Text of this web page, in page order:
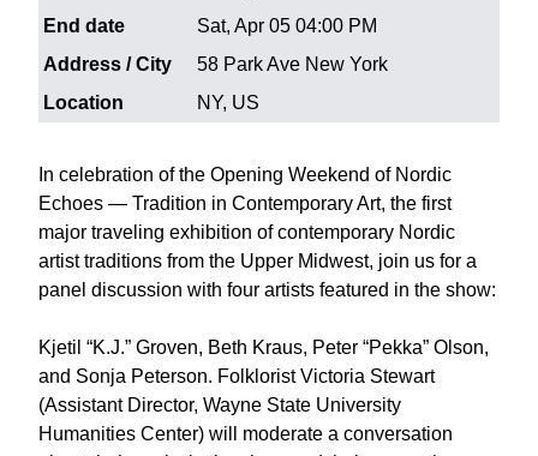
End date
Sat, Apr 05 04:00 PM
Address / City
58 Park Ave New York
Location
NY, US
In celebration of the Opening Weekend of Nordic
Echoes — Tradition in Contemporary Art, the first
major traveling exhibition of contemporary Nordic
artist traditions from the Upper Midwest, join us for a
panel discussion with four artists featured in the show:
Kjetil “K.J.” Groven, Beth Kraus, Peter “Pekka” Olson,
and Sonja Peterson. Folklorist Victoria Stewart
(Assistant Director, Wayne State University
Humanities Center) will moderate a conversation